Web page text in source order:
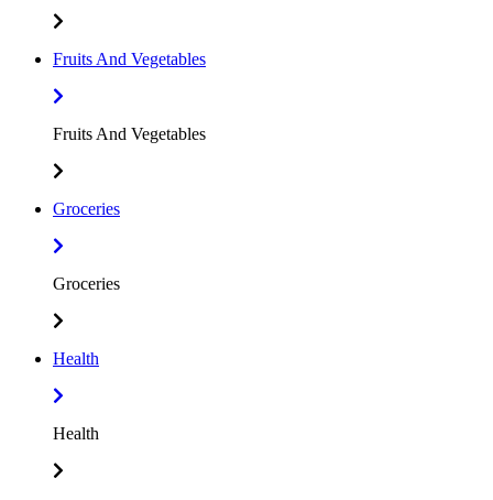
Fruits And Vegetables
Fruits And Vegetables
Groceries
Groceries
Health
Health